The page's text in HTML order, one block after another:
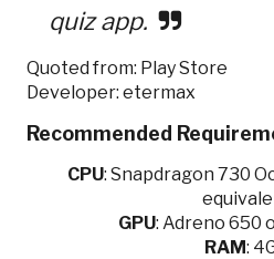
quiz app.
Quoted from: Play Store
Developer: etermax
Recommended
CPU:Snapdragon 730
GPU: Adreno 650
RAM: